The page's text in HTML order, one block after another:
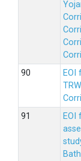
EOI
EOI